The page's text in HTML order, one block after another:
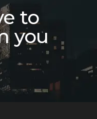
to
you